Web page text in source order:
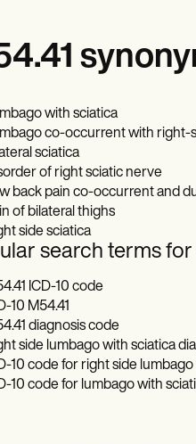
with sciatica
co-occurrent with right-
sciatica
of right sciatic nerve
back pain co-occurrent and
of bilateral thighs
side sciatica
search terms
ICD-10 code
10 M54.41
diagnosis code
side lumbago with sciatica
10 code for right side
10 code for lumbago with